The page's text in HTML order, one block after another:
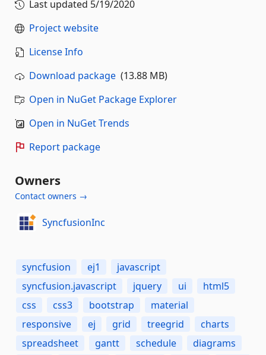
Last updated 5/19/2020
Project website
License Info
Download package (13.88 MB)
Open in NuGet Package Explorer
Open in NuGet Trends
Report package
Owners
Contact owners →
SyncfusionInc
syncfusion ej1
javascript
syncfusion.javascript
jquery ui
html5
css
css3 bootstrap
material
responsive
ej grid treegrid
charts
spreadsheet
gantt schedule
diagrams